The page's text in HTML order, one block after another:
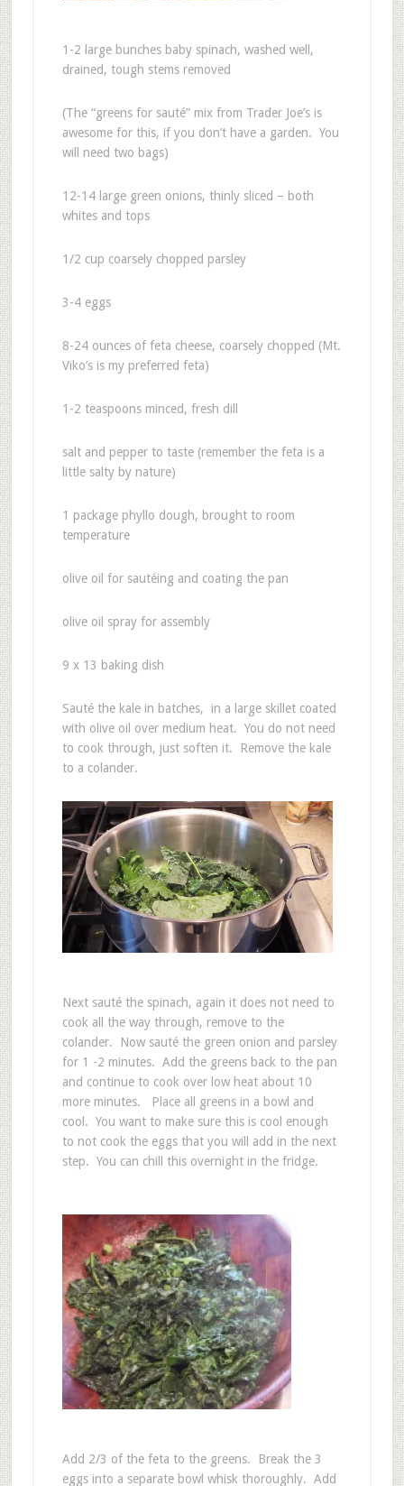
1-2 large bunches baby spinach, washed well,
drained, tough stems removed
(The “greens for sauté” mix from Trader Joe’s is
awesome for this, if you don’t have a garden. You
will need two bags)
12-14 large green onions, thinly sliced – both
whites and tops
1/2 cup coarsely chopped parsley
3-4 eggs
8-24 ounces of feta cheese, coarsely chopped (Mt.
Viko’s is my preferred feta)
1-2 teaspoons minced, fresh dill
salt and pepper to taste (remember the feta is a
little salty by nature)
1 package phyllo dough, brought to room
temperature
olive oil for sautéing and coating the pan
olive oil spray for assembly
9 x 13 baking dish
Sauté the kale in batches, in a large skillet coated
with olive oil over medium heat. You do not need
to cook through, just soften it. Remove the kale
to a colander.
Next sauté the spinach, again it does not need to
cook all the way through, remove to the
colander. Now sauté the green onion and parsley
for 1 -2 minutes. Add the greens back to the pan
and continue to cook over low heat about 10
more minutes. Place all greens in a bowl and
cool. You want to make sure this is cool enough
to not cook the eggs that you will add in the next
step. You can chill this overnight in the fridge.
Add 2/3 of the feta to the greens. Break the 3
eggs into a separate bowl whisk thoroughly. Add